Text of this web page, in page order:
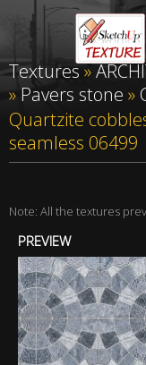
Textures»
» Pavers stone »
Quartzite
seamless 06499
Note: All the textures
PREVIEW